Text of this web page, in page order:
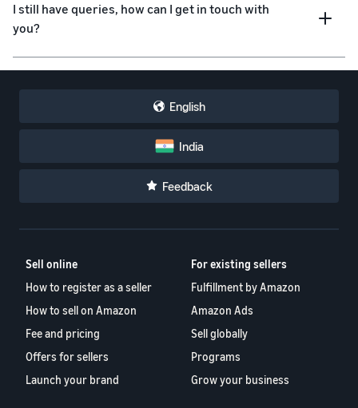
I still have queries, how can I get in touch with
you?
English
India
Feedback
Sell online
How to register as a seller
How to sell on Amazon
Fee and pricing
Offers for sellers
Launch your brand
For existing sellers
Fulfillment by Amazon
Amazon Ads
Sell globally
Programs
Grow your business